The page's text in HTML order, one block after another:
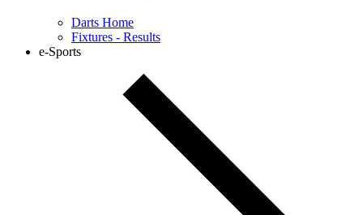
Darts Home
Fixtures - Results
e-Sports